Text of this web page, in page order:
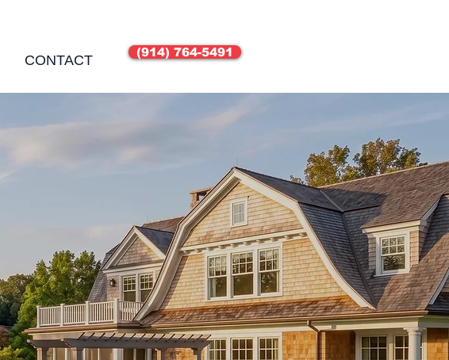
CONTACT
(914) 764-5491